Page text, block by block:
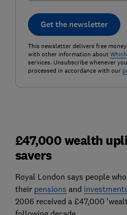
Get the newsletter
This newsletter delivers free
with other information about
services. Unsubscribe whenever
processed in accordance with our
£47,000 wealth
savers
Royal London says people
their pensions and
2006 received a £47,000